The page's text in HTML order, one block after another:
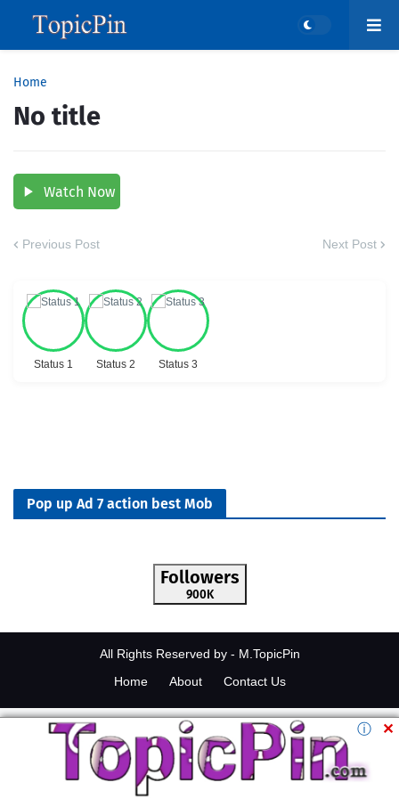
Home
No title
Watch Now
Previous Post Next Post
Status 1 Status 2 Status 3
ⓘ ✕
Pop up Ad 7 action best Mob
Followers
900K
All Rights Reserved by - M.TopicPin
Home
About Contact Us